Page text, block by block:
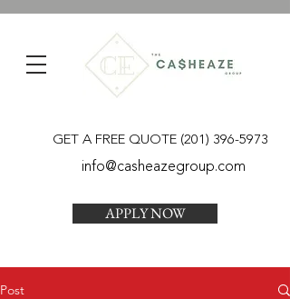
GET A FREE QUOTE (201) 396-5973
info@casheazegroup.com
APPLY NOW
Post